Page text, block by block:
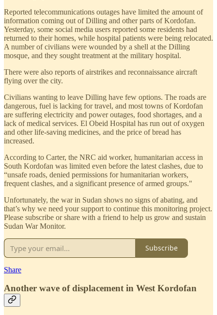
Reported telecommunications outages have limited the amount of
information coming out of Dilling and other parts of Kordofan.
Yesterday, some social media users reported some residents had
returned to their homes, while hospital patients were being relocated.
A number of civilians were wounded by a shell at the Dilling
mosque, and they sought treatment at the military hospital.
There were also reports of airstrikes and reconnaissance aircraft
flying over the city.
Civilians wanting to leave Dilling have few options. The roads are
dangerous, fuel is lacking for travel, and most towns of Kordofan
are suffering electricity and power outages, food shortages, and a
lack of medical services. El Obeid Hospital has run out of oxygen
and other life-saving medicines, and the price of bread has
increased.
According to Carter, the NRC aid worker, humanitarian access in
South Kordofan was limited even before the latest clashes, due to
“unsafe roads, denied permissions for humanitarian workers,
frequent clashes, and a significant presence of armed groups."
Unfortunately, the war in Sudan shows no signs of abating, and
that’s why we need your support to continue this monitoring project.
Please subscribe or share with a friend to help us grow and sustain
Sudan War Monitor.
Subscribe
Share
Another wave of displacement in West Kordofan